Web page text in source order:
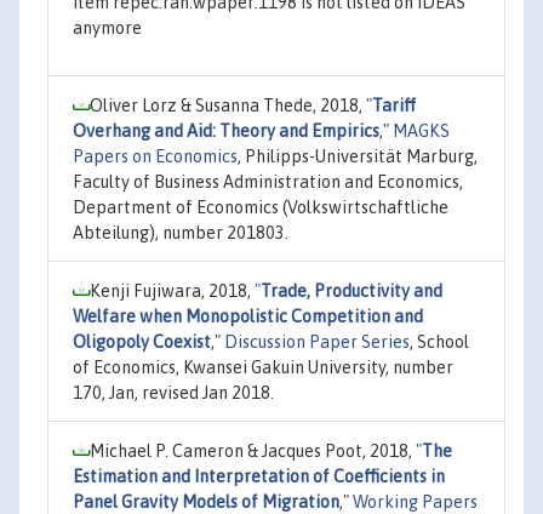
anymore
Oliver Lorz & Susanna Thede, 2018, "Tariff
Overhang and Aid: Theory and Empirics," MAGKS
Papers on Economics, Philipps-Universität Marburg,
Faculty of Business Administration and Economics,
Department of Economics (Volkswirtschaftliche
Abteilung), number 201803.
Kenji Fujiwara, 2018, "Trade, Productivity and
Welfare when Monopolistic Competition and
Oligopoly Coexist," Discussion Paper Series, School
of Economics, Kwansei Gakuin University, number
170, Jan, revised Jan 2018.
Michael P. Cameron & Jacques Poot, 2018, "The
Estimation and Interpretation of Coefficients in
Panel Gravity Models of Migration,"Working Papers